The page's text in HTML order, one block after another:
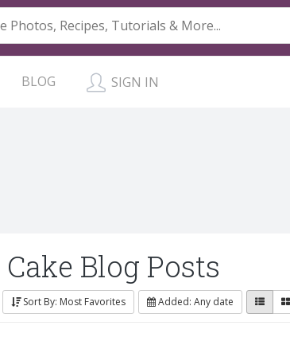
BLOG SIGN IN
Cake Blog Posts
Sort By: Most Favorites Added: Any date